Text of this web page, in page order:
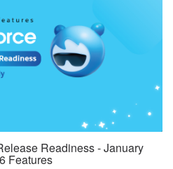
Readiness - January
Features